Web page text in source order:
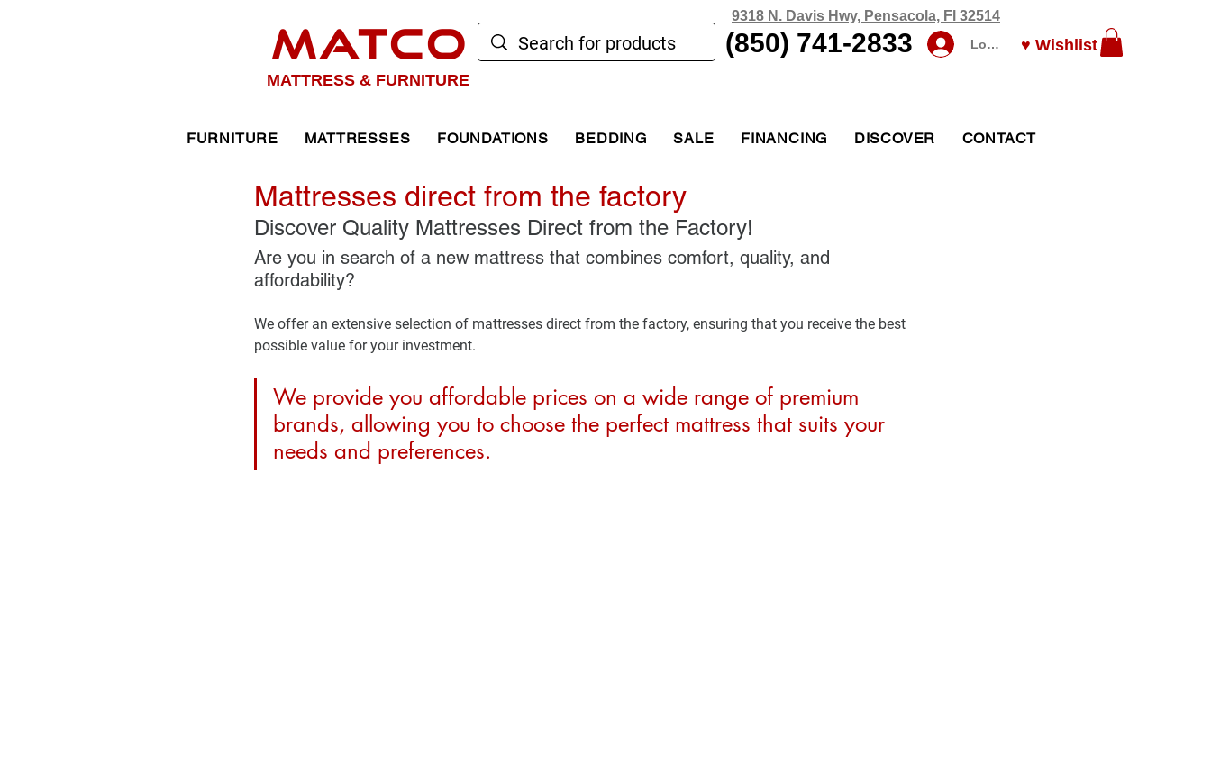
MATCO
MATTRESS & FURNITURE
9318 N. Davis Hwy, Pensacola, Fl 32514
(850) 741-2833 Log In ♥ Wishlist
FURNITURE MATTRESSES FOUNDATIONS BEDDING SALE FINANCING DISCOVER CONTACT
Mattresses direct from the factory
Discover Quality Mattresses Direct from the Factory!
Are you in search of a new mattress that combines comfort, quality, and
affordability?
We offer an extensive selection of mattresses direct from the factory, ensuring that you receive the best
possible value for your investment.
We provide you affordable prices on a wide range of premium
brands, allowing you to choose the perfect mattress that suits your
needs and preferences.